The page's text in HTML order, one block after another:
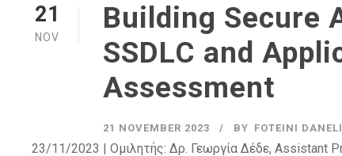
21
NOV
Building Secure
SSDLC and
Assessment
21 NOVEMBER 2023 BY FOTEINI DANELI
23/11/2023 | Ομιλητής: Δρ. Γεωργία Δέδε, Assistant